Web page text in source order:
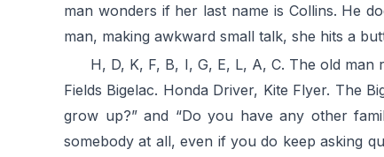
man wonders if her last name is Collins. He
man, making awkward small talk, she hits a
H, D, K, F, B, I, G, E, L, A, C. The old
Fields Bigelac. Honda Driver, Kite Flyer. The
grow up?” and “Do you have any other
somebody at all, even if you do keep asking